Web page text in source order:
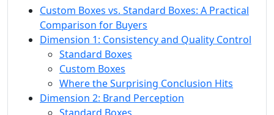
Custom Boxes vs. Standard Boxes: A Practical
Comparison for Buyers
Dimension 1: Consistency and Quality Control
Standard Boxes
Custom Boxes
Where the Surprising Conclusion Hits
Dimension 2: Brand Perception